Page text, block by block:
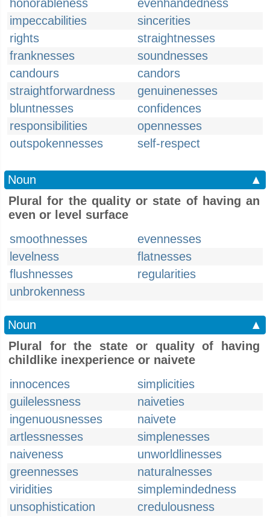
honorableness
evenhandedness
impeccabilities
sincerities
rights
straightnesses
franknesses
soundnesses
candours
candors
straightforwardness
genuinenesses
bluntnesses
confidences
responsibilities
opennesses
outspokennesses
self-respect
Noun
▲
Plural for the quality or state of having an
even or level surface
smoothnesses
evennesses
levelness
flatnesses
flushnesses
regularities
unbrokenness
Noun
▲
Plural for the state or quality of having
childlike inexperience or naivete
innocences
simplicities
guilelessness
naiveties
ingenuousnesses
naivete
artlessnesses
simplenesses
naiveness
unworldlinesses
greennesses
naturalnesses
viridities
simplemindedness
unsophistication
credulousness